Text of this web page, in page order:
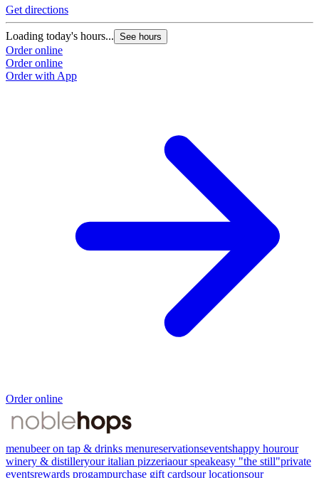
Get directions
Loading today's hours... See hours
Order online
Order online
Order with App
Order online
menubeer on tap & drinks menureservationseventshappy hourour
winery & distilleryour italian pizzeriaour speakeasy "the still"private
eventsrewards progampurchase gift cardsour locationsour